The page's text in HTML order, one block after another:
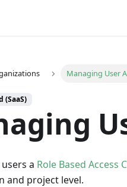
Managing User
(SaaS)
a Role Based Access
and project level.